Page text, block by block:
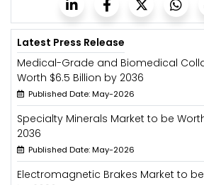
Latest Press Release
Medical-Grade and Biomedical
Worth $6.5 Billion by 2036
Published Date: May-2026
Specialty Minerals Market to be
2036
Published Date: May-2026
Electromagnetic Brakes Market to